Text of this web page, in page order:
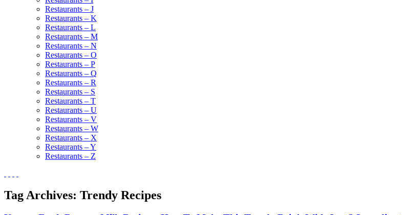
Restaurants – J
Restaurants – K
Restaurants – L
Restaurants – M
Restaurants – N
Restaurants – O
Restaurants – P
Restaurants – Q
Restaurants – R
Restaurants – S
Restaurants – T
Restaurants – U
Restaurants – V
Restaurants – W
Restaurants – X
Restaurants – Y
Restaurants – Z
Tag Archives: Trendy Recipes